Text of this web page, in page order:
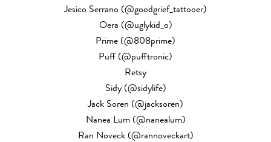
Jesico Serrano (@goodgrief_tattooer)
Oera (@uglykid_o)
Prime (@808prime)
Puff (@pufftronic)
Retsy
Sidy (@sidylife)
Jack Soren (@jacksoren)
Nanea Lum (@nanealum)
Ran Noveck (@rannoveckart)